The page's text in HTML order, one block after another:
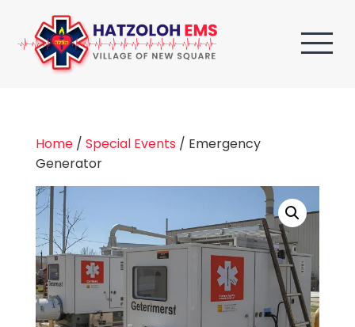
Home/ Special Events/ Emergency
Generator